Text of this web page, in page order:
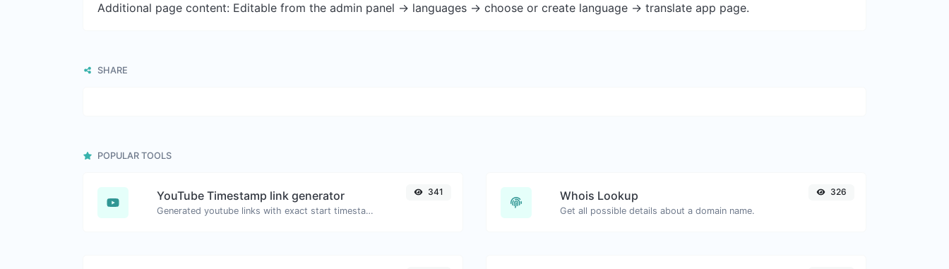
Additional page content: Editable from the admin panel -> languages -> choose or create language -> translate app page.
SHARE
POPULAR TOOLS
YouTube Timestamp link generator
Generated youtube links with exact start timestamp, helpful for mobile users.
341 Whois Lookup
Get all possible details about a domain name.
326